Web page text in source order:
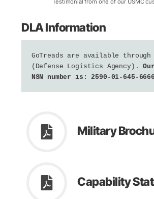
DLA Information
GoTreads are available through
(Defense Logistics Agency). Our
NSN number is: 2590-01-645-6666
Military
Capability